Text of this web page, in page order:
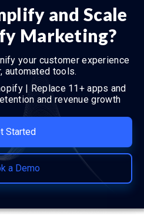
and Scale
Marketing?
your customer experience
automated tools.
| Replace 11+ apps and
and revenue growth
Started
a Demo